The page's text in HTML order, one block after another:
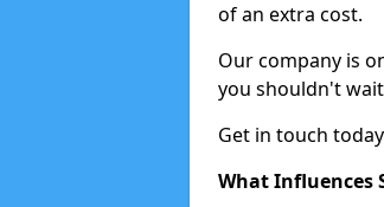
of an extra cost.
Our company is
you shouldn't
Get in touch
What Influences